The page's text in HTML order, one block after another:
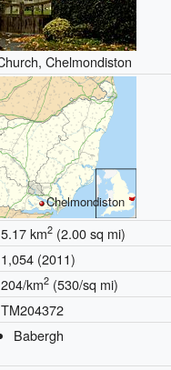
Chelmondiston
Chelmondiston
5.17 km2(2.00 sq mi)
1,054 (2011)
204/km2(530/sq mi)
TM204372
Babergh